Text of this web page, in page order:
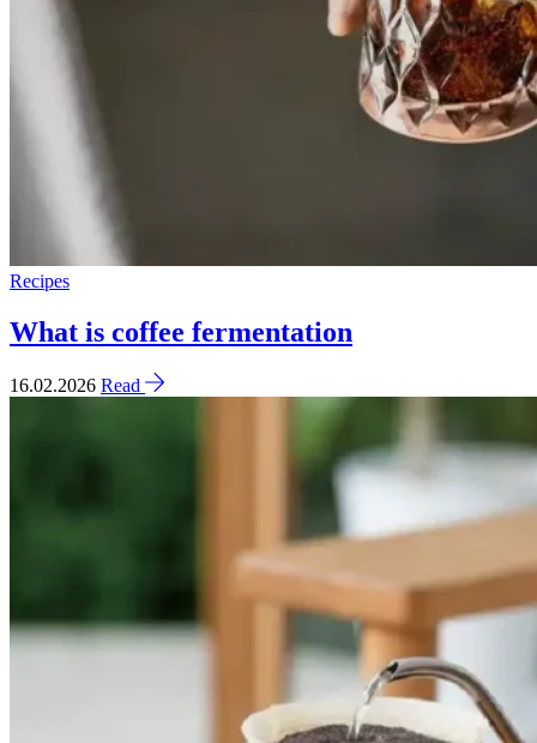
Recipes
What is coffee fermentation
16.02.2026 Read